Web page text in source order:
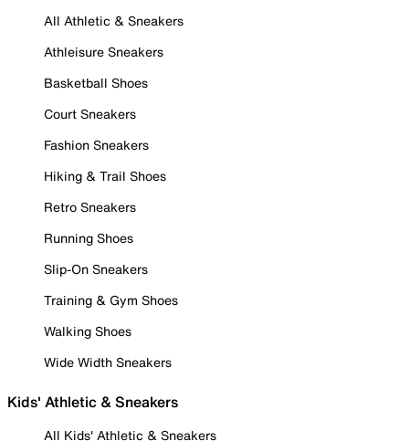
All Athletic & Sneakers
Athleisure Sneakers
Basketball Shoes
Court Sneakers
Fashion Sneakers
Hiking & Trail Shoes
Retro Sneakers
Running Shoes
Slip-On Sneakers
Training & Gym Shoes
Walking Shoes
Wide Width Sneakers
Kids' Athletic & Sneakers
All Kids' Athletic & Sneakers